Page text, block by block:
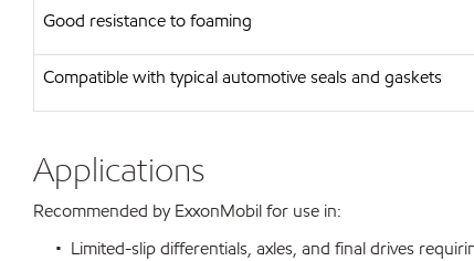
Good resistance to foaming
Compatible with typical automotive seals and gaskets
Applications
Recommended by ExxonMobil for use in:
• Limited-slip differentials, axles, and final drives